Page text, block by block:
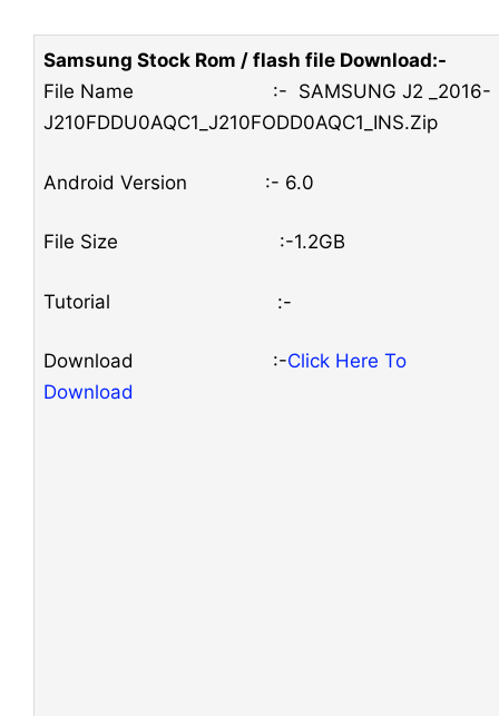
Samsung Stock Rom / flash file Download:-
File Name :- SAMSUNG J2 _2016-
J210FDDU0AQC1_J210FODD0AQC1_INS.Zip
Android Version :- 6.0
File Size :-1.2GB
Tutorial :-
Download :-Click Here To
Download